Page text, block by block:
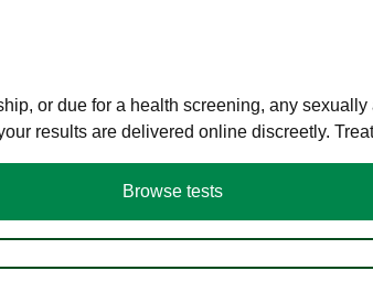
or due for a health screening, any
results are delivered online discreetly.
Browse tests